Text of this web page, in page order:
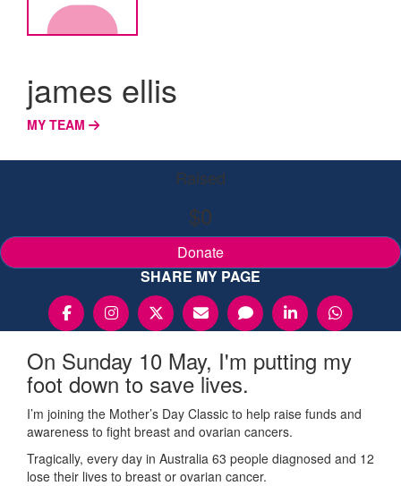
james ellis
MY TEAM
Raised
$0
Donate
SHARE MY PAGE
On Sunday 10 May, I'm putting my
foot down to save lives.
I’m joining the Mother’s Day Classic to help raise funds and
awareness to fight breast and ovarian cancers.
Tragically, every day in Australia 63 people diagnosed and 12
lose their lives to breast or ovarian cancer.